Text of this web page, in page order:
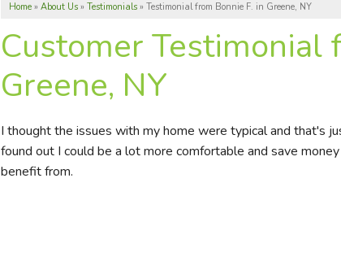
Home » About Us » Testimonials » Testimonial from Bonnie F. in Greene, NY
Customer Testimonial
Greene, NY
I thought the issues with my home were typical and that's
found out I could be a lot more comfortable and save
benefit from.